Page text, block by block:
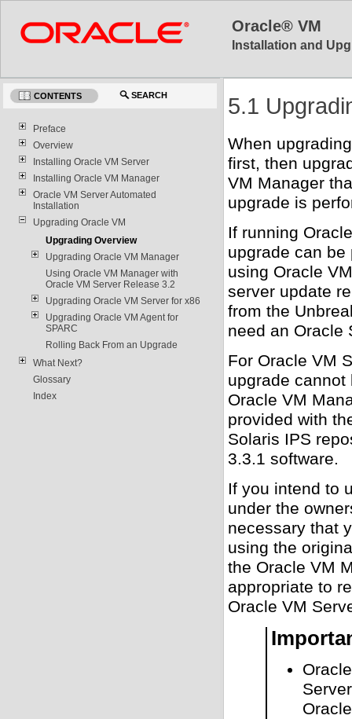
Oracle® VM
Installation and
CONTENTS SEARCH
Preface
Overview
Installing Oracle VM Server
Installing Oracle VM Manager
Oracle VM Server Automated
Installation
Upgrading Oracle VM
Upgrading Overview
Upgrading Oracle VM Manager
Using Oracle VM Manager with
Oracle VM Server Release 3.2
Upgrading Oracle VM Server for x86
Upgrading Oracle VM Agent for
SPARC
Rolling Back From an Upgrade
What Next?
Glossary
Index
5.1
When
first, then
VM Manager
upgrade is
If running
upgrade can be
using Oracle
server update
from the
need an Oracle
For Oracle VM
upgrade
Oracle VM
provided with
Solaris IPS
3.3.1 software.
If you intend to
under the
necessary that
using the
the Oracle VM
appropriate to
Oracle VM